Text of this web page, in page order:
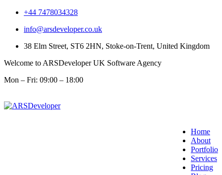
+44 7478034328
info@arsdeveloper.co.uk
38 Elm Street, ST6 2HN, Stoke-on-Trent, United Kingdom
Welcome to ARSDeveloper UK Software Agency
Mon – Fri: 09:00 – 18:00
Home
About
Portfolio
Services
Pricing